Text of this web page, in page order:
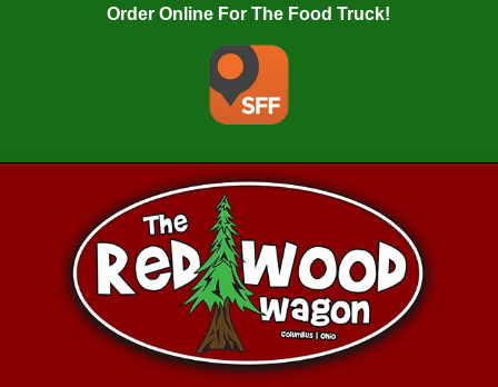
Order Online For The Food Truck!